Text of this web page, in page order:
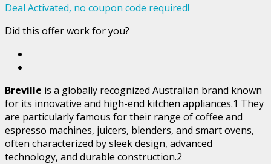
Deal Activated, no coupon code required!
Did this offer work for you?
Breville is a globally recognized Australian brand known
for its innovative and high-end kitchen appliances.1 They
are particularly famous for their range of coffee and
espresso machines, juicers, blenders, and smart ovens,
often characterized by sleek design, advanced
technology, and durable construction.2